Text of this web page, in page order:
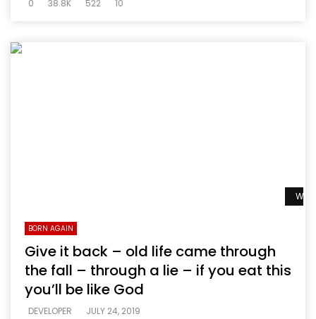
0
38.8K 522 10
BORN AGAIN
Give it back – old life came through
the fall – through a lie – if you eat this
you’ll be like God
DEVELOPER
JULY 24, 2019